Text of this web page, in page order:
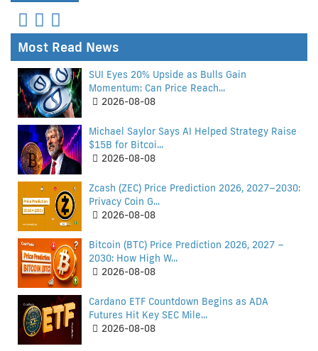
Most Read News
SUI Eyes 20% Upside as Bulls Gain
Momentum: Can Price Reach...
2026-08-08
Michael Saylor Says AI Helped Strategy Raise
$15B for Bitcoi...
2026-08-08
Zcash (ZEC) Price Prediction 2026, 2027–2030:
Privacy Coin G...
2026-08-08
Bitcoin (BTC) Price Prediction 2026, 2027 –
2030: How High W...
2026-08-08
Cardano ETF Countdown Begins as ADA
Futures Hit Key SEC Mile...
2026-08-08